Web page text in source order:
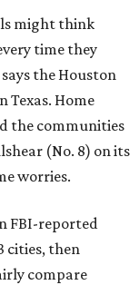
might think
time they
the Houston
Texas. Home
the communities
(No. 8) on its
worries.
FBI-reported
cities, then
compare